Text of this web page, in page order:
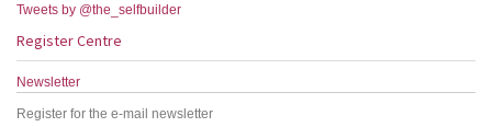
Tweets by @the_selfbuilder
Register Centre
Newsletter
Register for the e-mail newsletter